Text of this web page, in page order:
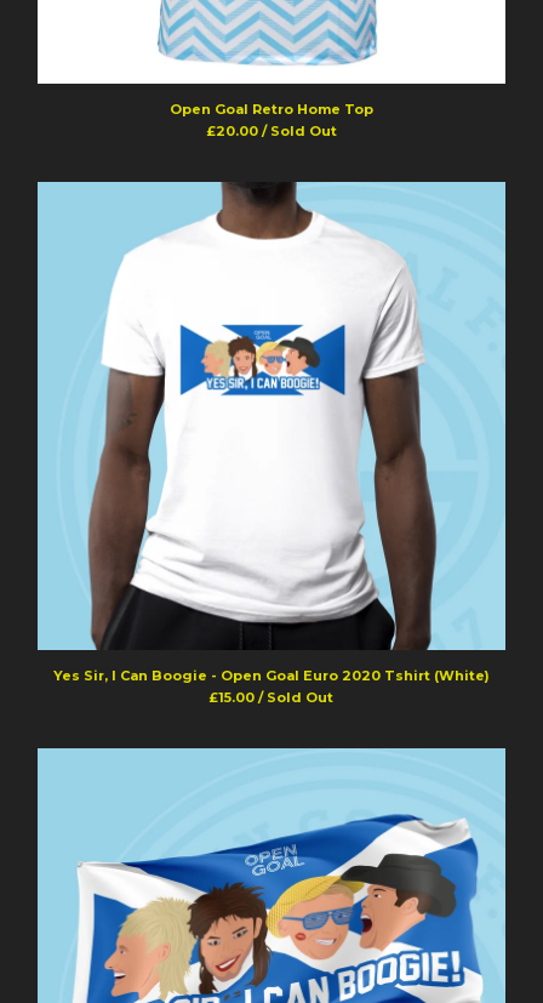
Open Goal Retro Home Top
£20.00/ Sold Out
Yes Sir, I Can Boogie - Open Goal Euro 2020 Tshirt (White)
£15.00 / Sold Out